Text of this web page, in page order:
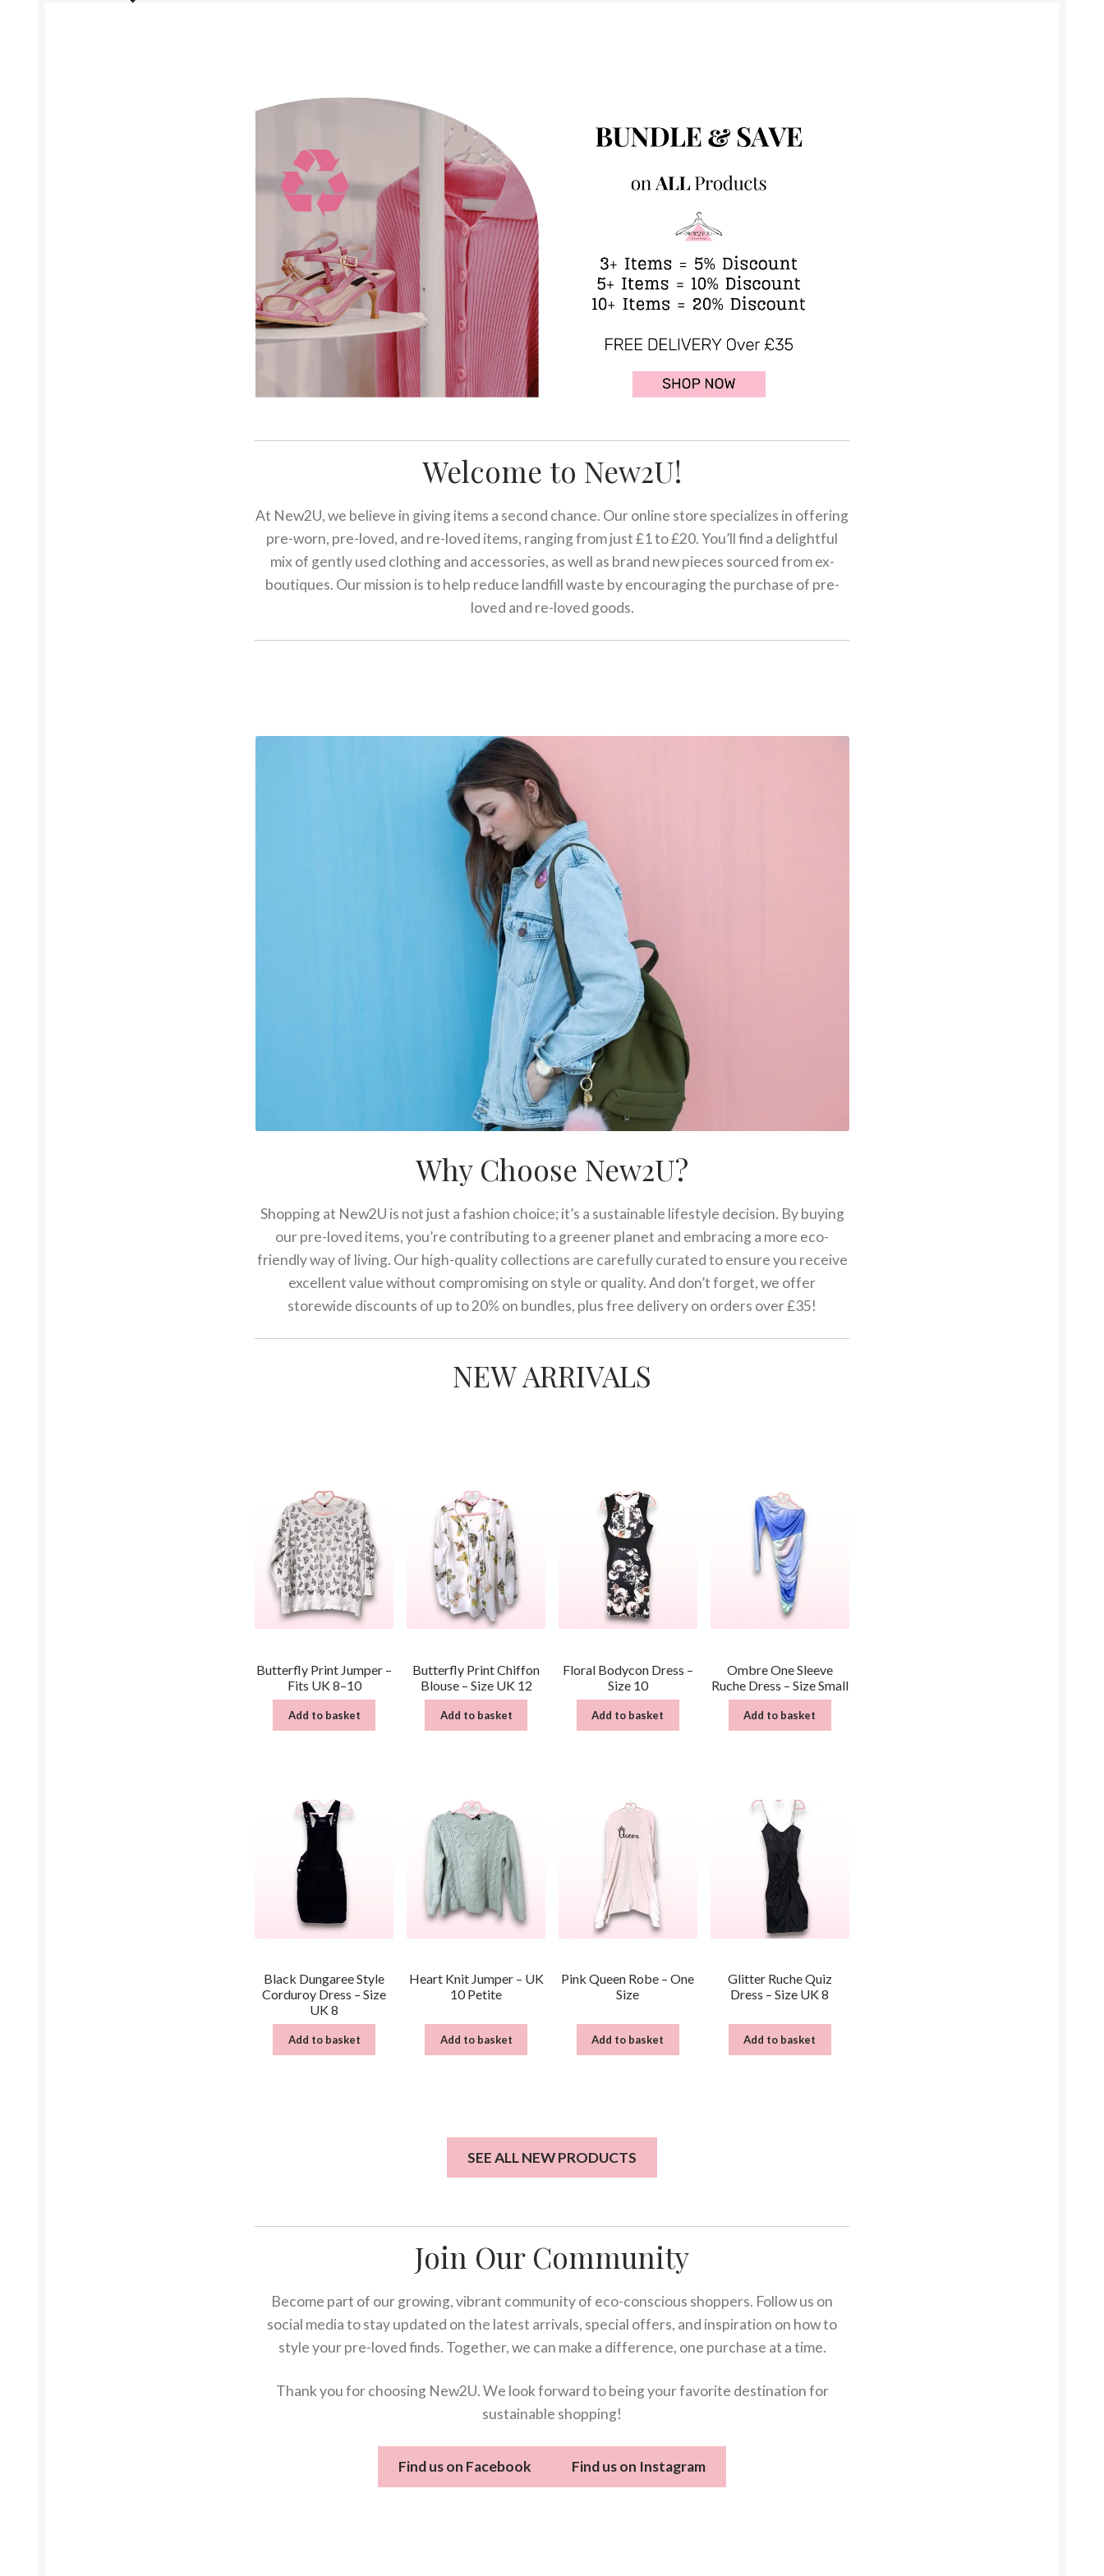
Welcome to New2U!
At New2U, we believe in giving items a second chance. Our online store specializes in offering
pre-worn, pre-loved, and re-loved items, ranging from just £1 to £20. You’ll find a delightful
mix of gently used clothing and accessories, as well as brand new pieces sourced from ex-
boutiques. Our mission is to help reduce landfill waste by encouraging the purchase of pre-
loved and re-loved goods.
Why Choose New2U?
Shopping at New2U is not just a fashion choice; it’s a sustainable lifestyle decision. By buying
our pre-loved items, you’re contributing to a greener planet and embracing a more eco-
friendly way of living. Our high-quality collections are carefully curated to ensure you receive
excellent value without compromising on style or quality. And don’t forget, we offer
storewide discounts of up to 20% on bundles, plus free delivery on orders over £35!
NEW ARRIVALS
Butterfly Print Jumper –
Fits UK 8–10
Add to basket
Butterfly Print Chiffon
Blouse – Size UK 12
Add to basket
Floral Bodycon Dress –
Size 10
Add to basket
Ombre One Sleeve
Ruche Dress – Size Small
Add to basket
Black Dungaree Style
Corduroy Dress – Size
UK 8
Add to basket
Heart Knit Jumper – UK
10 Petite
Add to basket
Pink Queen Robe – One
Size
Add to basket
Glitter Ruche Quiz
Dress – Size UK 8
Add to basket
SEE ALL NEW PRODUCTS
Join Our Community
Become part of our growing, vibrant community of eco-conscious shoppers. Follow us on
social media to stay updated on the latest arrivals, special offers, and inspiration on how to
style your pre-loved finds. Together, we can make a difference, one purchase at a time.
Thank you for choosing New2U. We look forward to being your favorite destination for
sustainable shopping!
Find us on Facebook Find us on Instagram